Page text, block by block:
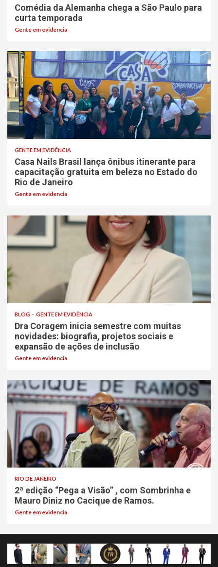
Comédia da Alemanha chega a São Paulo para
curta temporada
Gente em evidencia
GENTE EM EVIDÊNCIA
Casa Nails Brasil lança ônibus itinerante para
capacitação gratuita em beleza no Estado do
Rio de Janeiro
Gente em evidencia
BLOG GENTE EM EVIDÊNCIA
Dra Coragem inicia semestre com muitas
novidades: biografia, projetos sociais e
expansão de ações de inclusão
Gente em evidencia
RIO DE JANEIRO
2ª edição “Pega a Visão” , com Sombrinha e
Mauro Diniz no Cacique de Ramos.
Gente em evidencia